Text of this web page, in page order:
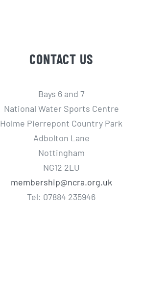
CONTACT US
Bays 6 and 7
National Water Sports Centre
Holme Pierrepont Country Park
Adbolton Lane
Nottingham
NG12 2LU
membership@ncra.org.uk
Tel: 07884 235946